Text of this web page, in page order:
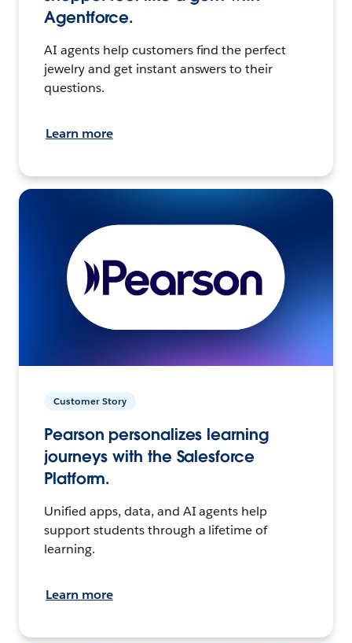
Agentforce.
AI agents help customers find the perfect
jewelry and get instant answers to their
questions.
Learn more
Customer Story
Pearson personalizes learning
journeys with the Salesforce
Platform.
Unified apps, data, and AI agents help
support students through a lifetime of
learning.
Learn more